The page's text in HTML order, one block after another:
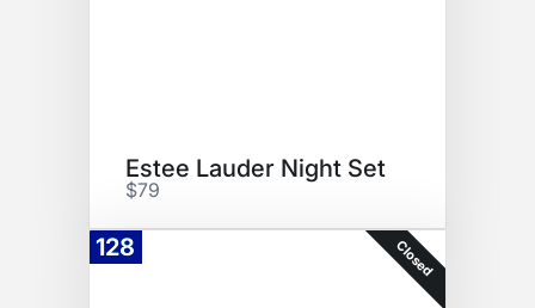
Estee Lauder Night Set
$79
128 Closed